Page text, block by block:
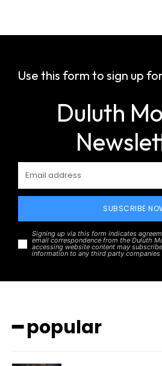
Use this form to sign up
Duluth
SUBSCRIBE
Signing up via this form indicates
email correspondence from the Duluth
accessing website content may
information to any third party
━ popular